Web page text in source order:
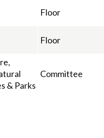
Floor
Floor
& Parks
Committee